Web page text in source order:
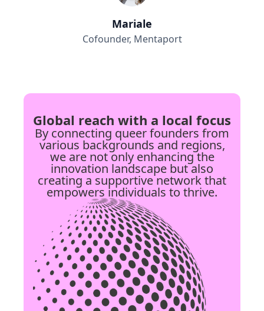
Mariale
Cofounder, Mentaport
Global reach with a local focus
By connecting queer founders from
various backgrounds and regions,
we are not only enhancing the
innovation landscape but also
creating a supportive network that
empowers individuals to thrive.